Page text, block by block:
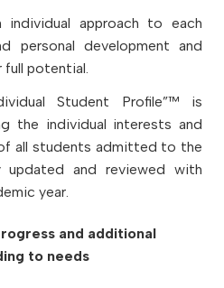
approach to each
personal development and
full potential.
Student Profile”™ is
the individual interests and
all students admitted to the
updated and reviewed with
year.
and additional
to needs